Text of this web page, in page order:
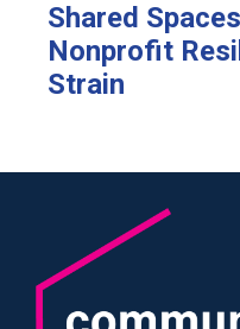
Shared
Nonprofit
Strain